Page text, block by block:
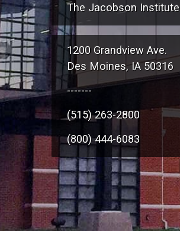
The Jacobson Institute
1200 Grandview Ave.
Des Moines, IA 50316
-------
(515) 263-2800
(800) 444-6083